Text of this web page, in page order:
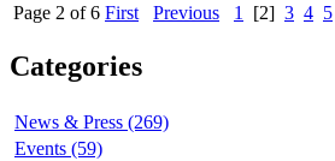
Page 2 of 6 First Previous 1 [2] 3 4 5
Categories
News & Press (269)
Events (59)